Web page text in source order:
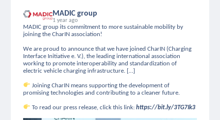
MADIC group
1 year ago
MADIC group its commitment to more sustainable mobility by
joining the CharIN association!
We are proud to announce that we have joined CharIN (Charging
Interface Initiative e. V.), the leading international association
working to promote interoperability and standardization of
electric vehicle charging infrastructure. […]
Joining CharIN means supporting the development of
promising technologies and contributing to a cleaner future.
To read our press release, click this link:https://bit.ly/3TG7Ik3